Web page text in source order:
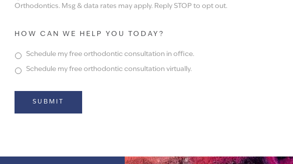
Orthodontics. Msg & data rates may apply. Reply STOP to opt out.
HOW CAN WE HELP YOU TODAY?
Schedule my free orthodontic consultation in office.
Schedule my free orthodontic consultation virtually.